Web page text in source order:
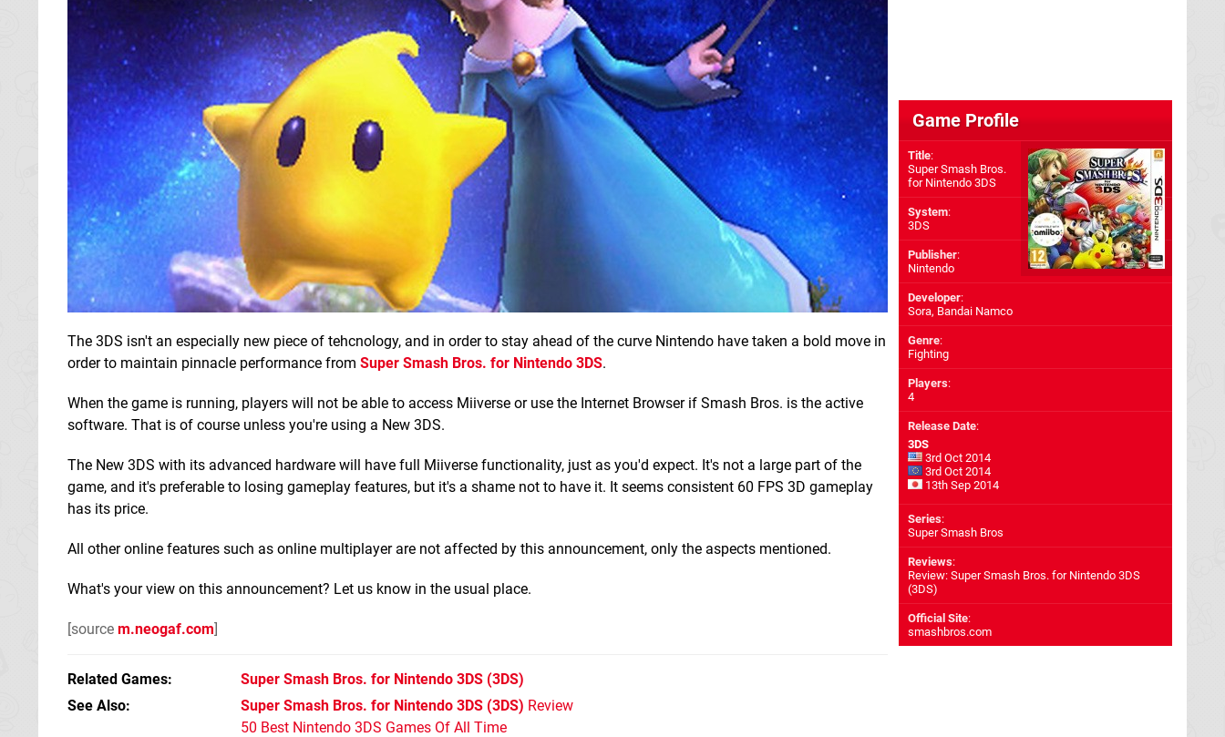
The 3DS isn't an especially new piece of tehcnology, and in order to stay ahead of the curve Nintendo have taken a bold move in
order to maintain pinnacle performance from Super Smash Bros. for Nintendo 3DS.
When the game is running, players will not be able to access Miiverse or use the Internet Browser if Smash Bros. is the active
software. That is of course unless you're using a New 3DS.
The New 3DS with its advanced hardware will have full Miiverse functionality, just as you'd expect. It's not a large part of the
game, and it's preferable to losing gameplay features, but it's a shame not to have it. It seems consistent 60 FPS 3D gameplay
has its price.
All other online features such as online multiplayer are not affected by this announcement, only the aspects mentioned.
What's your view on this announcement? Let us know in the usual place.
[source m.neogaf.com]
Related Games Super Smash Bros. for Nintendo 3DS (3DS)
See Also
Super Smash Bros. for Nintendo 3DS (3DS) Review
50 Best Nintendo 3DS Games Of All Time
Game Profile
Title:
Super Smash Bros.
for Nintendo 3DS
System:
3DS
Publisher:
Nintendo
Developer:
Sora, Bandai Namco
Genre:
Fighting
Players:
4
Release Date:
3DS
3rd Oct 2014
3rd Oct 2014
13th Sep 2014
Series:
Super Smash Bros
Reviews:
Review: Super Smash Bros. for Nintendo 3DS
(3DS)
Official Site:
smashbros.com